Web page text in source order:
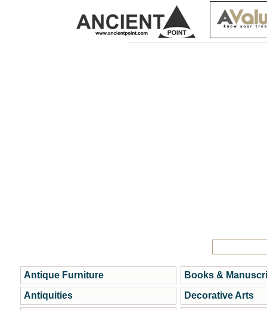
Antique Furniture
Antiquities
Books &
Decorative Arts